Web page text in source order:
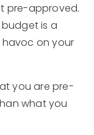
pre-approved.
is a
on your
you are pre-
what you